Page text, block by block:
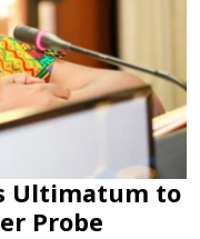
Ultimatum to
Probe